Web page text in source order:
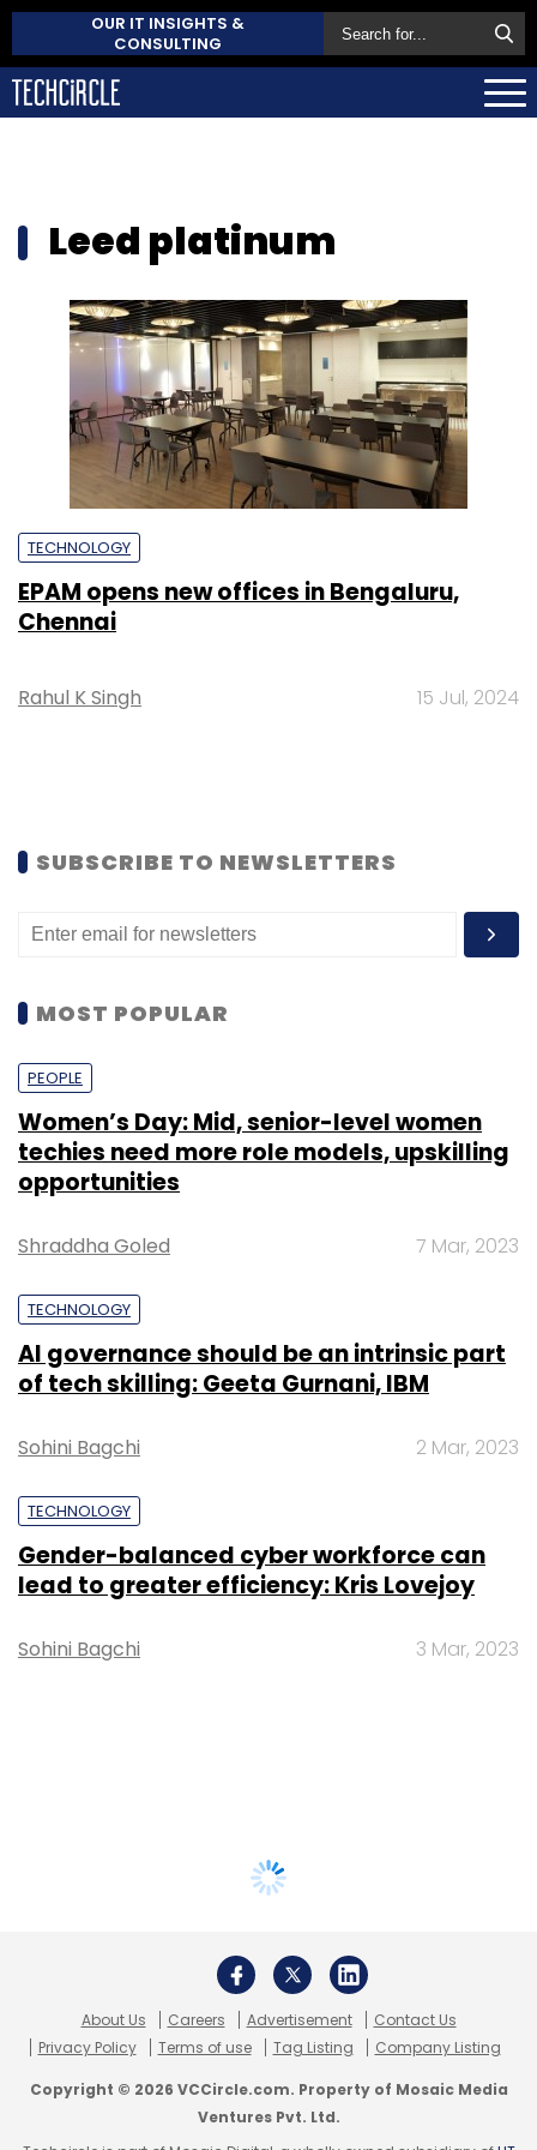
OUR IT INSIGHTS &
CONSULTING
Leed platinum
TECHNOLOGY
EPAM opens new offices in Bengaluru,
Chennai
Rahul K Singh 15 Jul, 2024
SUBSCRIBE TO NEWSLETTERS
MOST POPULAR
PEOPLE
Women’s Day: Mid, senior-level women
techies need more role models, upskilling
opportunities
Shraddha Goled 7 Mar, 2023
TECHNOLOGY
AI governance should be an intrinsic part
of tech skilling: Geeta Gurnani, IBM
Sohini Bagchi 2 Mar, 2023
TECHNOLOGY
Gender-balanced cyber workforce can
lead to greater efficiency: Kris Lovejoy
Sohini Bagchi 3 Mar, 2023
About Us Careers Advertisement
Contact Us
Privacy Policy
Terms of use Tag Listing Company Listing
Copyright © 2026 VCCircle.com. Property of Mosaic Media
Ventures Pvt. Ltd.